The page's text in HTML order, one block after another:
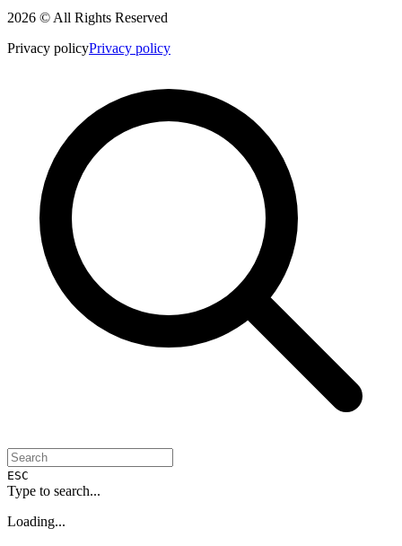
2026 © All Rights Reserved
Privacy policyPrivacy policy
ESC
Type to search...
Loading...